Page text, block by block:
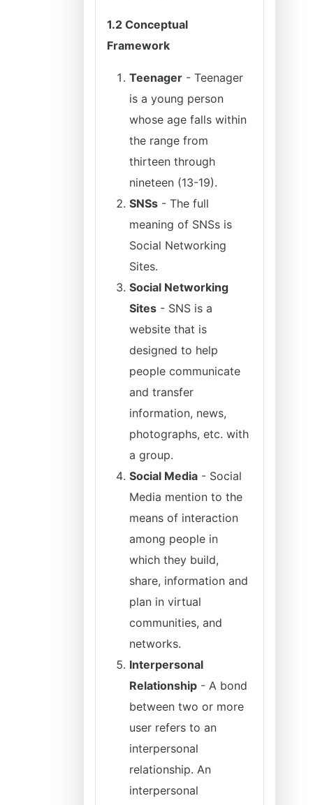
1.2 Conceptual
Framework
Teenager - Teenager
is a young person
whose age falls within
the range from
thirteen through
nineteen (13-19).
SNSs - The full
meaning of SNSs is
Social Networking
Sites.
Social Networking
Sites - SNS is a
website that is
designed to help
people communicate
and transfer
information, news,
photographs, etc. with
a group.
Social Media - Social
Media mention to the
means of interaction
among people in
which they build,
share, information and
plan in virtual
communities, and
networks.
Interpersonal
Relationship - A bond
between two or more
user refers to an
interpersonal
relationship. An
interpersonal